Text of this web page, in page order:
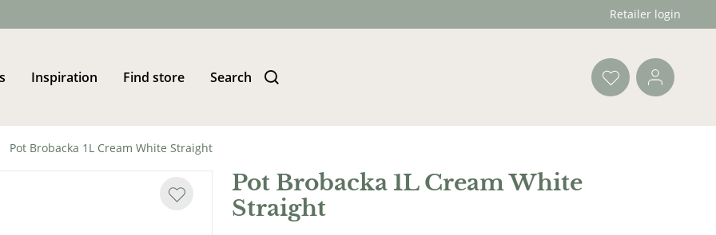
Retailer login
Inspiration Find store Search
Pot Brobacka 1L Cream White Straight
Pot Brobacka 1L Cream White
Straight